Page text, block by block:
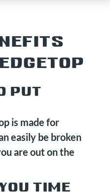
PUT
is made for
easily be broken
are out on the
TIME